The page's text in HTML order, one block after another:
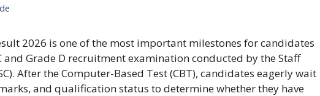
2026 is one of the most important milestones for candidates
and Grade D recruitment examination conducted by the Staff
After the Computer-Based Test (CBT), candidates eagerly wait
and qualification status to determine whether they have